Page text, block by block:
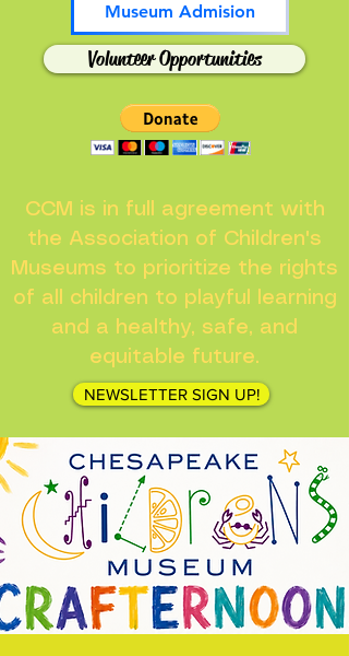
Museum Admision
Volunteer Opportunities
CCM is in full agreement with
the Association of Children's
Museums to prioritize the rights
of all children to playful learning
and a healthy, safe, and
equitable future.
NEWSLETTER SIGN UP!